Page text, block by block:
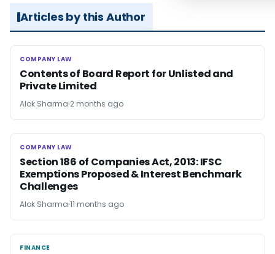
Articles by this Author
COMPANY LAW
COMPANY LAW
Contents of Board Report for Unlisted and
Private Limited
Alok Sharma 2 months ago
COMPANY LAW
COMPANY LAW
Section 186 of Companies Act, 2013: IFSC
Exemptions Proposed & Interest Benchmark
Challenges
Alok Sharma 11 months ago
FINANCE
FINANCE